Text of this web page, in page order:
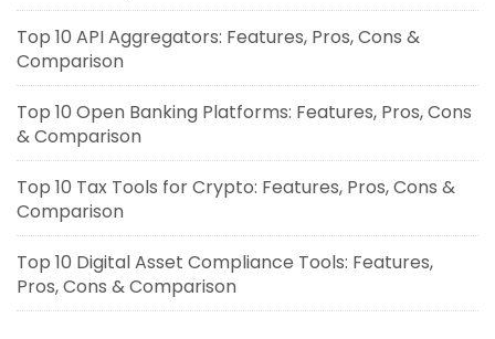
Top 10 API Aggregators: Features, Pros, Cons &
Comparison
Top 10 Open Banking Platforms: Features, Pros, Cons
& Comparison
Top 10 Tax Tools for Crypto: Features, Pros, Cons &
Comparison
Top 10 Digital Asset Compliance Tools: Features,
Pros, Cons & Comparison